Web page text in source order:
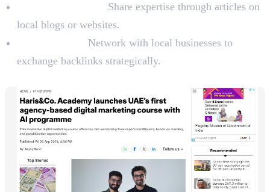
Share expertise through articles on
local blogs or websites.
Network with local businesses to
exchange backlinks strategically.